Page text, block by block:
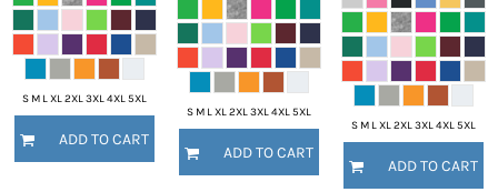
S M L XL 2XL 3XL 4XL 5XL
ADD TO CART
S M L XL 2XL 3XL 4XL 5XL
ADD TO CART
S M L XL 2XL 3XL 4XL 5XL
ADD TO CART